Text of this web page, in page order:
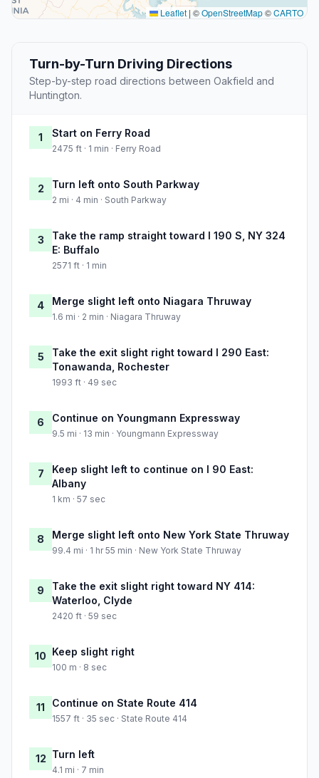
Leaflet | ©OpenStreetMap©CARTO
Turn-by-Turn Driving Directions
Step-by-step road directions between Oakfield and
Huntington.
1 Start on Ferry Road
2475 ft · 1 min · Ferry Road
2 Turn left onto South Parkway
2 mi · 4 min · South Parkway
3
Take the ramp straight toward I 190 S, NY 324
E: Buffalo
2571 ft · 1 min
4 Merge slight left onto Niagara Thruway
1.6 mi · 2 min · Niagara Thruway
5
Take the exit slight right toward I 290 East:
Tonawanda, Rochester
1993 ft · 49 sec
6 Continue on Youngmann Expressway
9.5 mi · 13 min · Youngmann Expressway
7
Keep slight left to continue on I 90 East:
Albany
1 km · 57 sec
8 Merge slight left onto New York State Thruway
99.4 mi · 1 hr 55 min · New York State Thruway
9
Take the exit slight right toward NY 414:
Waterloo, Clyde
2420 ft · 59 sec
10 Keep slight right
100 m · 8 sec
11 Continue on State Route 414
1557 ft · 35 sec · State Route 414
12 Turn left
4.1 mi · 7 min